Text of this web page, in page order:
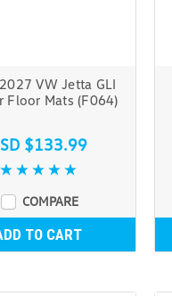
VW Jetta GLI
Floor Mats (F064)
$133.99
COMPARE
TO CART